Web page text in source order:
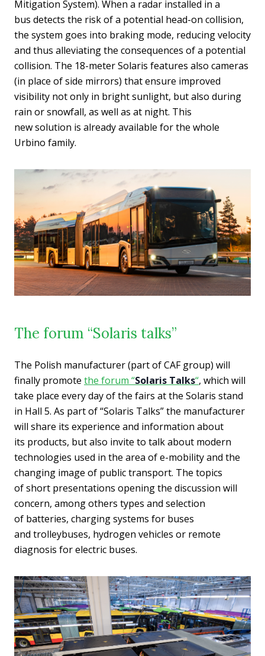
Mitigation System). When a radar installed in a
bus detects the risk of a potential head-on collision,
the system goes into braking mode, reducing velocity
and thus alleviating the consequences of a potential
collision. The 18-meter Solaris features also cameras
(in place of side mirrors) that ensure improved
visibility not only in bright sunlight, but also during
rain or snowfall, as well as at night. This
new solution is already available for the whole
Urbino family.
The forum “Solaris talks”
The Polish manufacturer (part of CAF group) will
finally promote the forum “Solaris Talks“, which will
take place every day of the fairs at the Solaris stand
in Hall 5. As part of “Solaris Talks” the manufacturer
will share its experience and information about
its products, but also invite to talk about modern
technologies used in the area of e-mobility and the
changing image of public transport. The topics
of short presentations opening the discussion will
concern, among others types and selection
of batteries, charging systems for buses
and trolleybuses, hydrogen vehicles or remote
diagnosis for electric buses.